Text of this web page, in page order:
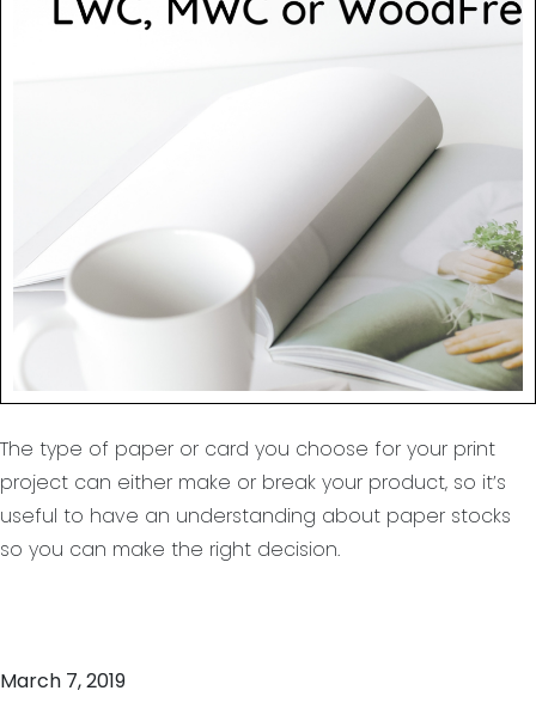
wood free paper?
The type of paper or card you choose for your print
project can either make or break your product, so it’s
useful to have an understanding about paper stocks
so you can make the right decision.
March 7, 2019